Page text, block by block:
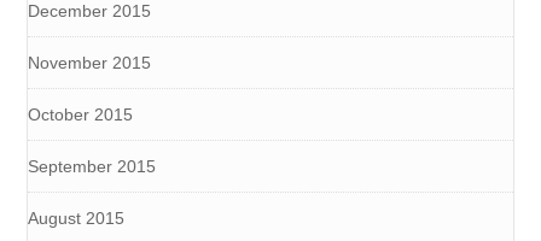
December 2015
November 2015
October 2015
September 2015
August 2015